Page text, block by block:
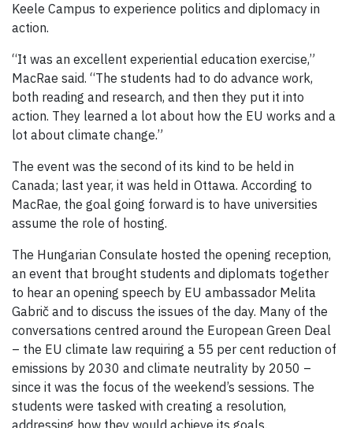
Keele Campus to experience politics and diplomacy in
action.
“It was an excellent experiential education exercise,”
MacRae said. “The students had to do advance work,
both reading and research, and then they put it into
action. They learned a lot about how the EU works and a
lot about climate change.”
The event was the second of its kind to be held in
Canada; last year, it was held in Ottawa. According to
MacRae, the goal going forward is to have universities
assume the role of hosting.
The Hungarian Consulate hosted the opening reception,
an event that brought students and diplomats together
to hear an opening speech by EU ambassador Melita
Gabrič and to discuss the issues of the day. Many of the
conversations centred around the European Green Deal
– the EU climate law requiring a 55 per cent reduction of
emissions by 2030 and climate neutrality by 2050 –
since it was the focus of the weekend’s sessions. The
students were tasked with creating a resolution,